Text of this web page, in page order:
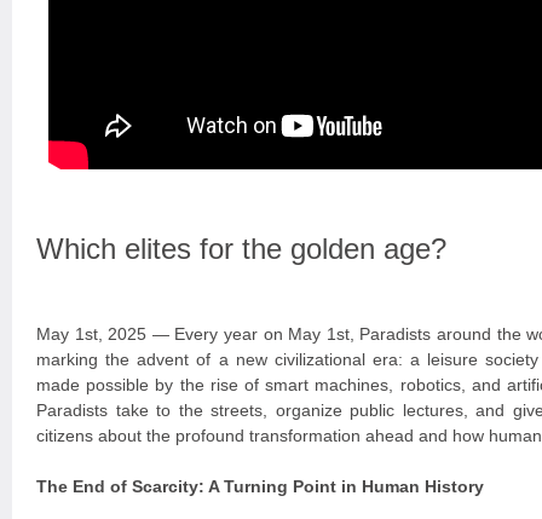
Which elites for the golden age?
May 1st, 2025 — Every year on May 1st, Paradists around the
marking the advent of a new civilizational era: a leisure
made possible by the rise of smart machines, robotics, and
Paradists take to the streets, organize public lectures, and
citizens about the profound transformation ahead and how
The End of Scarcity: A Turning Point in Human History